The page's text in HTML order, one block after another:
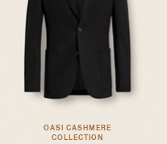
OASI CASHMERE
COLLECTION